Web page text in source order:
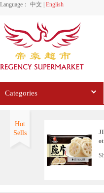
Language： 中文 English
Categories
Hot
Sells